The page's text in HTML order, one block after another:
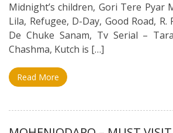
Midnight’s children, Gori Tere Pyar
Lila, Refugee, D-Day, Good Road, R.
De Chuke Sanam, Tv Serial –
Chashma, Kutch is […]
Read More